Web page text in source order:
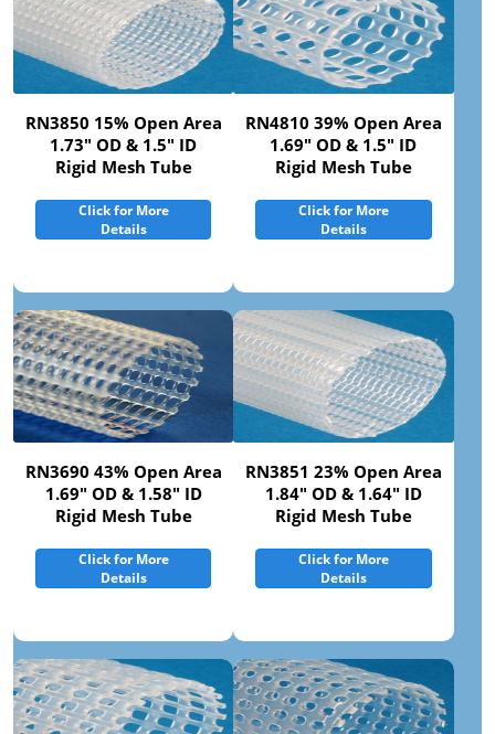
RN3850 15% Open Area
1.73" OD & 1.5" ID
Rigid Mesh Tube
Click for More
Details
RN4810 39% Open Area
1.69" OD & 1.5" ID
Rigid Mesh Tube
Click for More
Details
RN3690 43% Open Area
1.69" OD & 1.58" ID
Rigid Mesh Tube
Click for More
Details
RN3851 23% Open Area
1.84" OD & 1.64" ID
Rigid Mesh Tube
Click for More
Details